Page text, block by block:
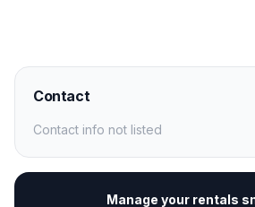
Contact
Contact info not listed
Manage your rentals